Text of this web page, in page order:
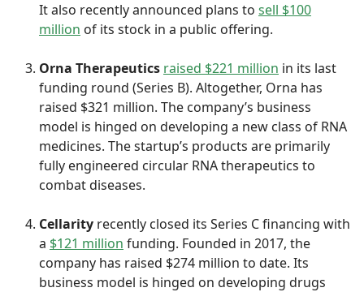
It also recently announced plans to sell $100
million of its stock in a public offering.
Orna Therapeutics raised $221 million in its last
funding round (Series B). Altogether, Orna has
raised $321 million. The company’s business
model is hinged on developing a new class of RNA
medicines. The startup’s products are primarily
fully engineered circular RNA therapeutics to
combat diseases.
Cellarity recently closed its Series C financing with
a $121 million funding. Founded in 2017, the
company has raised $274 million to date. Its
business model is hinged on developing drugs